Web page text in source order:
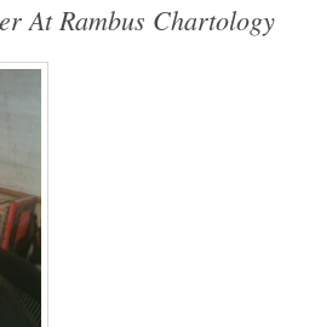
At Rambus Chartology